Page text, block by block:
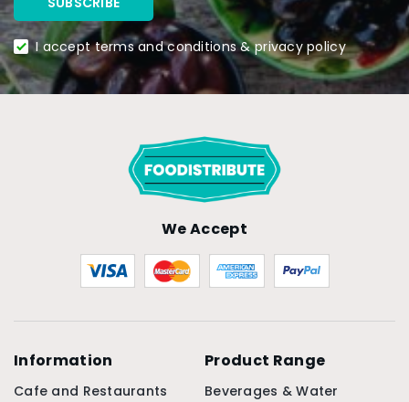
I accept terms and conditions & privacy policy
We Accept
Information
Cafe and Restaurants
Product Range
Beverages & Water